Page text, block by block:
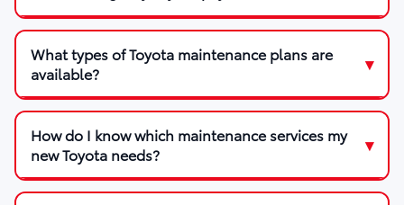
What types of Toyota maintenance plans are
available?
How do I know which maintenance services my
new Toyota needs?